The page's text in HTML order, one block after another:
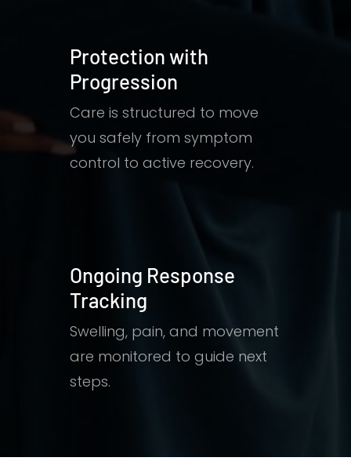
Protection with
Progression
Care is structured to move
you safely from symptom
control to active recovery.
Ongoing Response
Tracking
Swelling, pain, and movement
are monitored to guide next
steps.